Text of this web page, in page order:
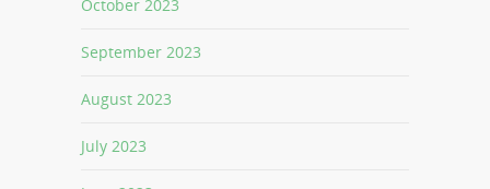
October 2023
September 2023
August 2023
July 2023